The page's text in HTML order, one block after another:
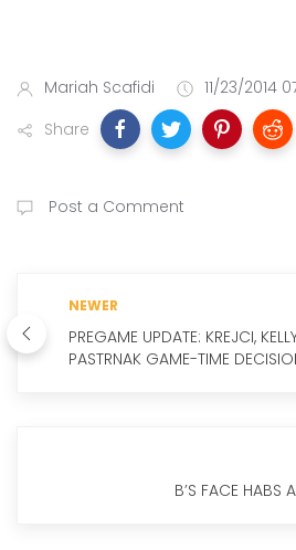
Mariah Scafidi
11/23/2014
Share
Post a Comment
NEWER
PREGAME UPDATE: KREJCI,
PASTRNAK GAME-TIME
B’S FACE HABS